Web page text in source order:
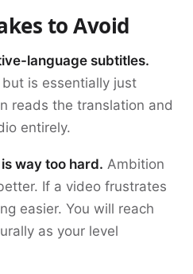
to Avoid
language subtitles.
is essentially just
reads the translation and
entirely.
way too hard. Ambition
If a video frustrates
easier. You will reach
as your level